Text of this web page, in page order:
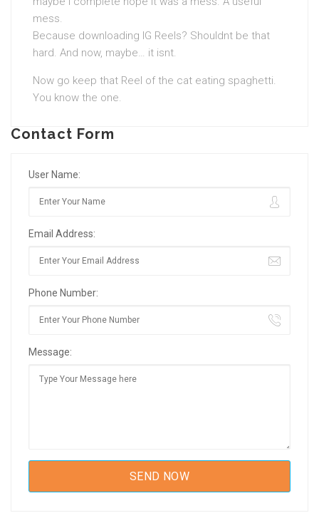
mess.
Because downloading IG Reels? Shouldnt be that
hard. And now, maybe… it isnt.
Now go keep that Reel of the cat eating spaghetti.
You know the one.
Contact Form
User Name:
Email Address:
Phone Number:
Message: